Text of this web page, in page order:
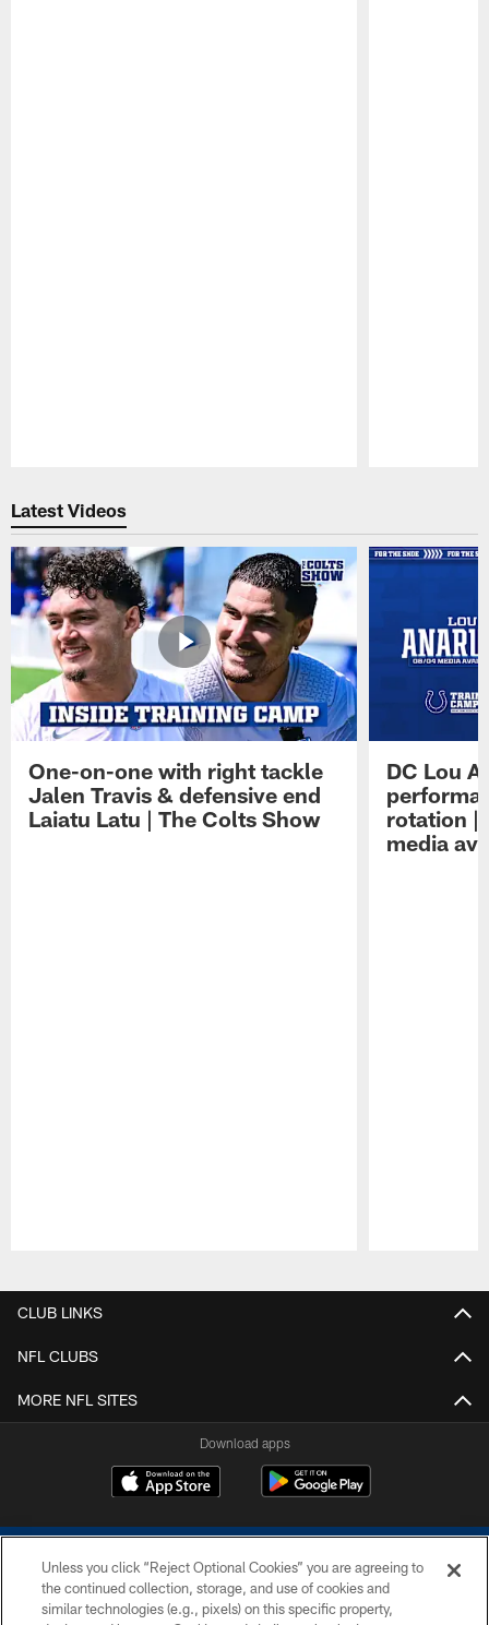
Latest Videos
One-on-one with right tackle
Jalen Travis & defensive end
Laiatu Latu | The Colts Show
DC Lou
rotation |
media
CLUB LINKS
NFL CLUBS
MORE NFL SITES
Download apps
Unless you click “Reject Optional Cookies” you are agreeing to
the continued collection, storage, and use of cookies and
similar technologies (e.g., pixels) on this specific property,